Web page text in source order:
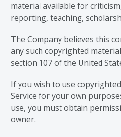
material available for
reporting, teaching,
The Company believes this
any such copyrighted
section 107 of the United
If you wish to use
Service for your own
use, you must obtain
owner.